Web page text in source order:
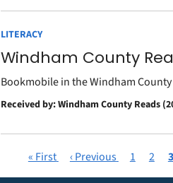
LITERACY
Windham County
Bookmobile in the Windham County
Received by: Windham County Reads
First
page
« First
Previous
page
‹ Previous Page
1 Page
2 3